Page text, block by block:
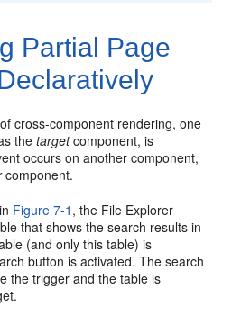
Partial Page
cross-component rendering, one
thetargetcomponent, is
occurs on another component,
component.
Figure 7-1 , the File Explorer
that shows the search results in
(and only this table) is
button is activated. The search
the trigger and the table is